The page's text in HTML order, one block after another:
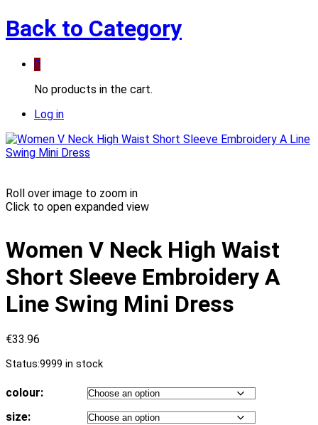
Back to Category
0
No products in the cart.
Log in
Roll over image to zoom in
Click to open expanded view
Women V Neck High Waist
Short Sleeve Embroidery A
Line Swing Mini Dress
€33.96
Status:9999 in stock
colour:
size: